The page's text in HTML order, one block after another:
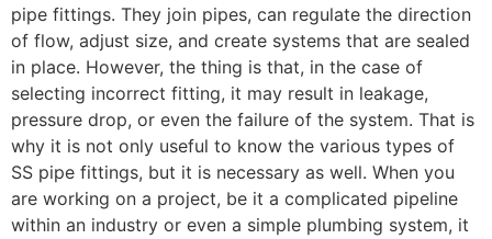
pipe fittings. They join pipes, can regulate the direction
of flow, adjust size, and create systems that are sealed
in place. However, the thing is that, in the case of
selecting incorrect fitting, it may result in leakage,
pressure drop, or even the failure of the system. That is
why it is not only useful to know the various types of
SS pipe fittings, but it is necessary as well. When you
are working on a project, be it a complicated pipeline
within an industry or even a simple plumbing system, it